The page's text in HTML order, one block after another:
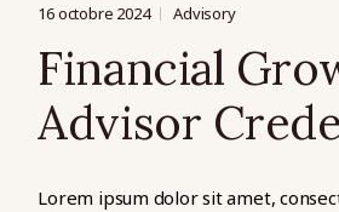
16 octobre 2024 Advisory
Financial
Advisor
Lorem ipsum dolor sit amet,